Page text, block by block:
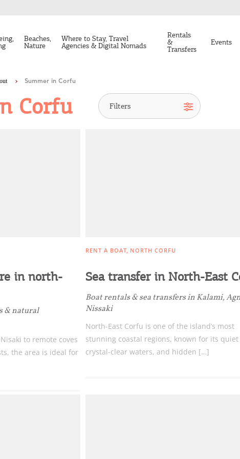
Beaches,
Nature
Where to Stay, Travel
Agencies & Digital Nomads
Rentals
&
Transfers
Events
Summer in Corfu
Corfu
in north-
& natural
to remote coves
the area is ideal for
RENT A BOAT NORTH CORFU
Sea transfer in North-East
Boat rentals & sea transfers in Kalami,
Nissaki
North-East Corfu is one of the island’s most
stunning coastal regions, known for its quiet
crystal-clear waters, and hidden […]